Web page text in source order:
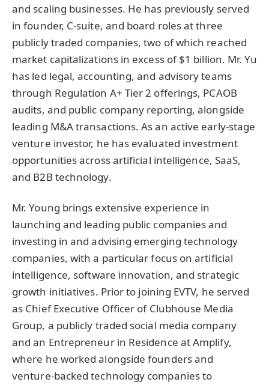
and scaling businesses. He has previously served
in founder, C-suite, and board roles at three
publicly traded companies, two of which reached
market capitalizations in excess of $1 billion. Mr. Yu
has led legal, accounting, and advisory teams
through Regulation A+ Tier 2 offerings, PCAOB
audits, and public company reporting, alongside
leading M&A transactions. As an active early-stage
venture investor, he has evaluated investment
opportunities across artificial intelligence, SaaS,
and B2B technology.
Mr. Young brings extensive experience in
launching and leading public companies and
investing in and advising emerging technology
companies, with a particular focus on artificial
intelligence, software innovation, and strategic
growth initiatives. Prior to joining EVTV, he served
as Chief Executive Officer of Clubhouse Media
Group, a publicly traded social media company
and an Entrepreneur in Residence at Amplify,
where he worked alongside founders and
venture-backed technology companies to